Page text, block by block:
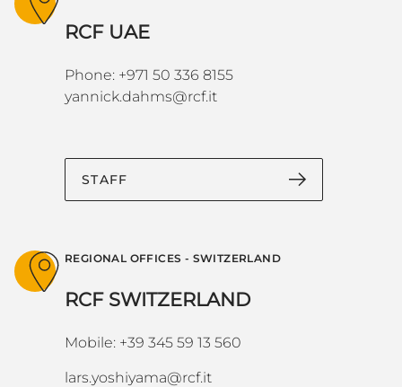
RCF UAE
Phone: +971 50 336 8155
yannick.dahms@rcf.it
STAFF
REGIONAL OFFICES - SWITZERLAND
RCF SWITZERLAND
Mobile: +39 345 59 13 560
lars.yoshiyama@rcf.it